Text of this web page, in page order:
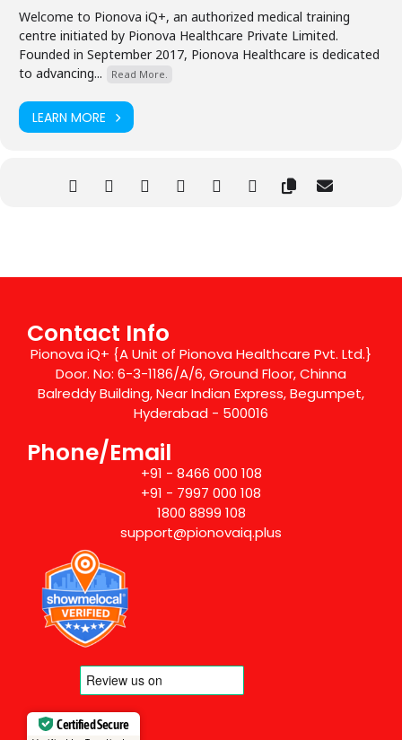
Welcome to Pionova iQ+, an authorized medical training
centre initiated by Pionova Healthcare Private Limited.
Founded in September 2017, Pionova Healthcare is dedicated
to advancing...
Read More.
LEARN MORE
Contact Info
Pionova iQ+ {A Unit of Pionova Healthcare Pvt. Ltd.}
Door. No: 6-3-1186/A/6, Ground Floor, Chinna
Balreddy Building, Near Indian Express, Begumpet,
Hyderabad - 500016
Phone/Email
+91 - 8466 000 108
+91 - 7997 000 108
1800 8899 108
support@pionovaiq.plus
Certified Secure